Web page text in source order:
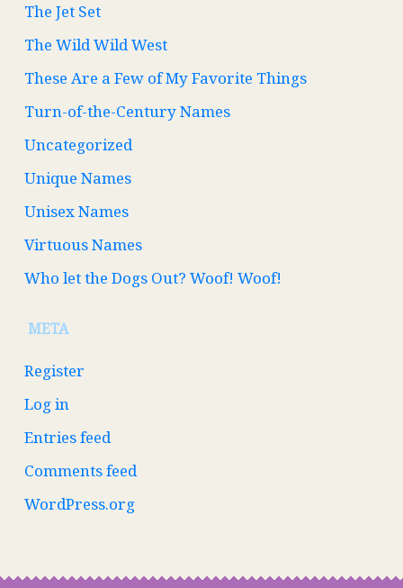
The Jet Set
The Wild Wild West
These Are a Few of My Favorite Things
Turn-of-the-Century Names
Uncategorized
Unique Names
Unisex Names
Virtuous Names
Who let the Dogs Out? Woof! Woof!
META
Register
Log in
Entries feed
Comments feed
WordPress.org